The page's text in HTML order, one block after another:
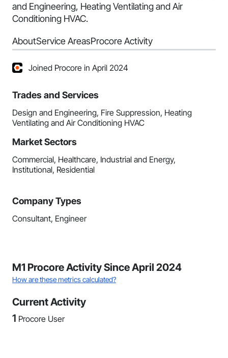
and Engineering, Heating Ventilating and Air
Conditioning HVAC.
AboutService AreasProcore Activity
Joined Procore in April 2024
Trades and Services
Design and Engineering, Fire Suppression, Heating
Ventilating and Air Conditioning HVAC
Market Sectors
Commercial, Healthcare, Industrial and Energy,
Institutional, Residential
Company Types
Consultant, Engineer
M1 Procore Activity Since April 2024
How are these metrics calculated?
Current Activity
1 Procore User